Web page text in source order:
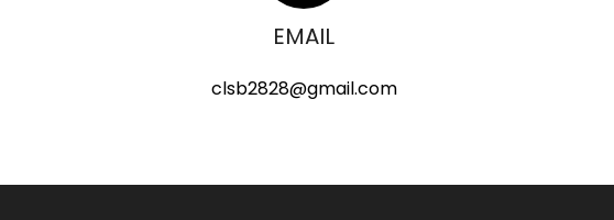
EMAIL
clsb2828@gmail.com